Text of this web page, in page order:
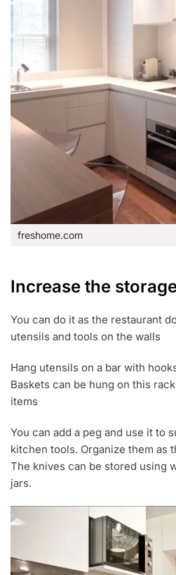
freshome.com
Increase the
You can do it as the restaurant
utensils and tools on the walls
Hang utensils on a bar with
Baskets can be hung on this
items
You can add a peg and use it to
kitchen tools. Organize them as
The knives can be stored using
jars.